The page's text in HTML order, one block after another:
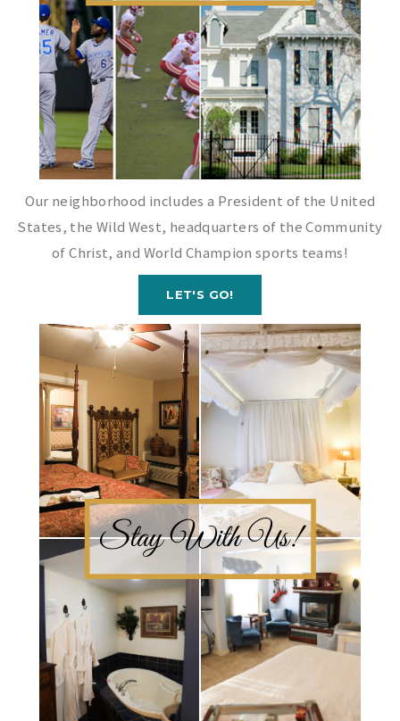
Our neighborhood includes a President of the United
States, the Wild West, headquarters of the Community
of Christ, and World Champion sports teams!
LET'S GO!